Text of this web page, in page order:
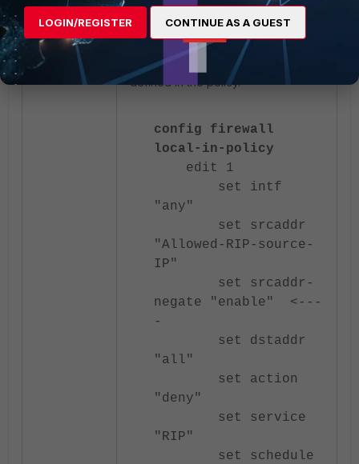
automatically denies traffic from all
sources except the one explicitly
defined in the policy.
config firewall
local-in-policy
edit 1
set intf
"any"
set srcaddr
"Allowed-RIP-source-
IP"
set srcaddr-
negate "enable" <---
-
set dstaddr
"all"
set action
"deny"
set service
"RIP"
set schedule
LOGIN/REGISTER CONTINUE AS A GUEST